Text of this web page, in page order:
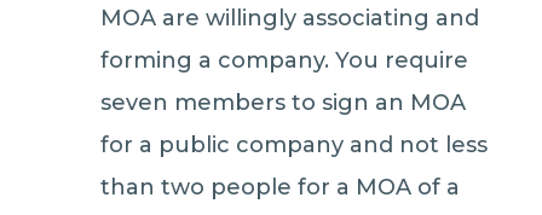
MOA are willingly associating and
forming a company. You require
seven members to sign an MOA
for a public company and not less
than two people for a MOA of a